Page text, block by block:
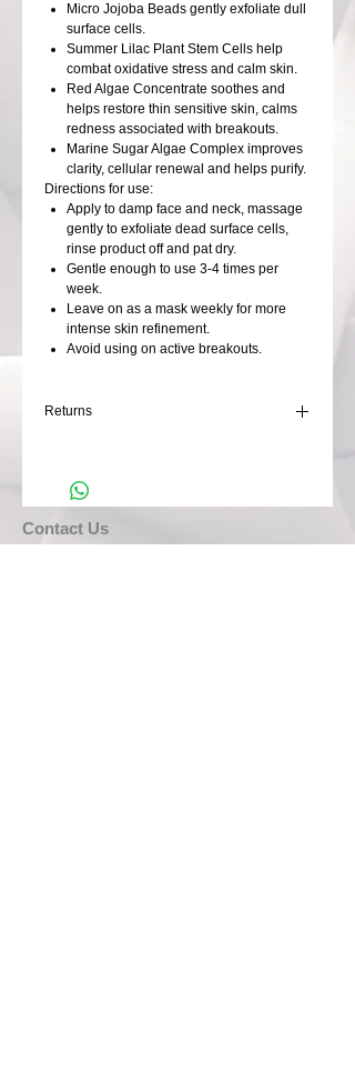
Micro Jojoba Beads gently exfoliate dull
surface cells.
Summer Lilac Plant Stem Cells help
combat oxidative stress and calm skin.
Red Algae Concentrate soothes and
helps restore thin sensitive skin, calms
redness associated with breakouts.
Marine Sugar Algae Complex improves
clarity, cellular renewal and helps purify.
Directions for use:
Apply to damp face and neck, massage
gently to exfoliate dead surface cells,
rinse product off and pat dry.
Gentle enough to use 3-4 times per
week.
Leave on as a mask weekly for more
intense skin refinement.
Avoid using on active breakouts.
Returns
​​​Contact Us